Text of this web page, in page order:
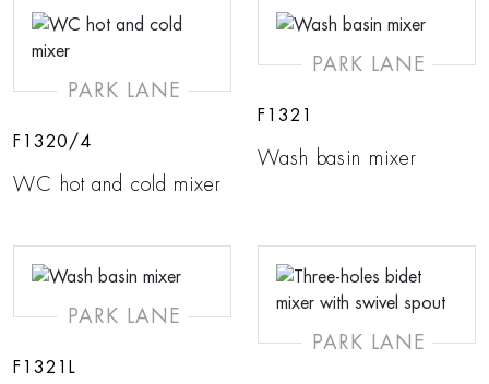
PARK LANE
F1320/4
WC hot and cold mixer
PARK LANE
F1321
Wash basin mixer
PARK LANE
F1321L
PARK LANE